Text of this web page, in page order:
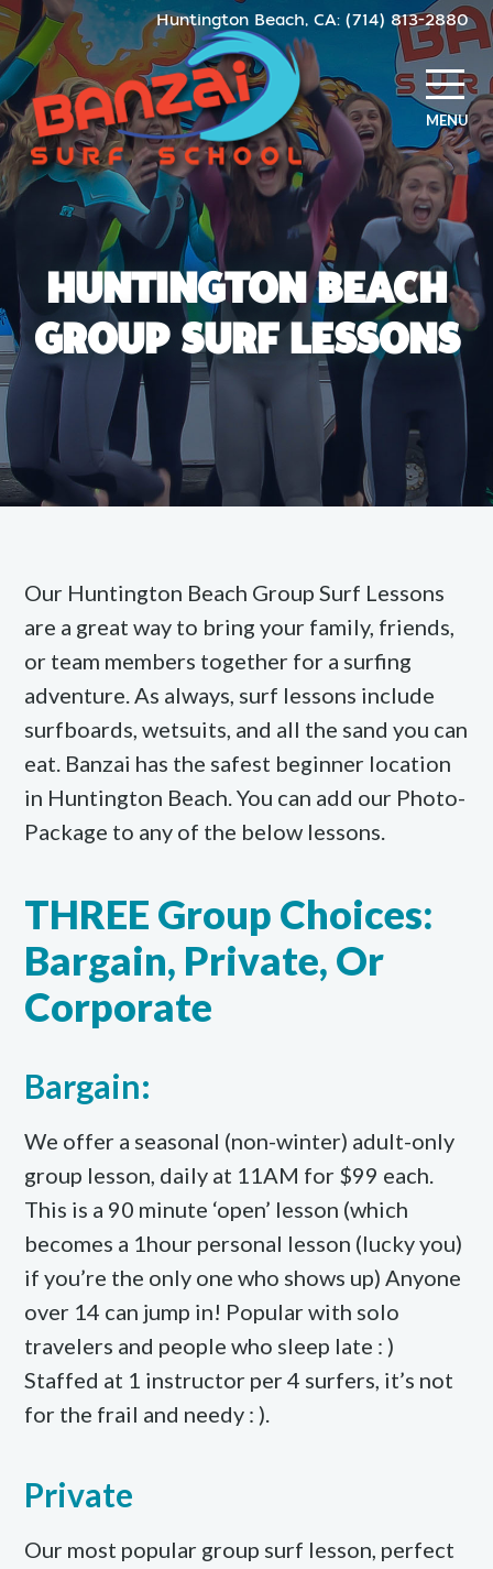
Skip
to
content
Huntington Beach, CA: (714) 813-2880
MENU
HUNTINGTON BEACH
GROUP SURF LESSONS
Our Huntington Beach Group Surf Lessons
are a great way to bring your family, friends,
or team members together for a surfing
adventure. As always, surf lessons include
surfboards, wetsuits, and all the sand you can
eat. Banzai has the safest beginner location
in Huntington Beach. You can add our Photo-
Package to any of the below lessons.
THREE Group Choices:
Bargain, Private, Or
Corporate
Bargain:
We offer a seasonal (non-winter) adult-only
group lesson, daily at 11AM for $99 each.
This is a 90 minute ‘open’ lesson (which
becomes a 1hour personal lesson (lucky you)
if you’re the only one who shows up) Anyone
over 14 can jump in! Popular with solo
travelers and people who sleep late : )
Staffed at 1 instructor per 4 surfers, it’s not
for the frail and needy : ).
Private
Our most popular group surf lesson, perfect